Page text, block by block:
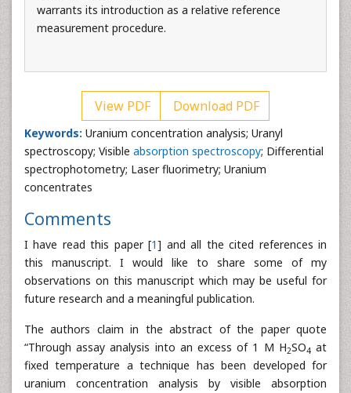
warrants its introduction as a relative reference
measurement procedure.
View PDF Download PDF
Keywords: Uranium concentration analysis; Uranyl
spectroscopy; Visible absorption spectroscopy; Differential
spectrophotometry; Laser fluorimetry; Uranium
concentrates
Comments
I have read this paper [1] and all the cited references in
this manuscript. I would like to share some of my
observations on this manuscript which may be useful for
future research and a meaningful publication.
The authors claim in the abstract of the paper quote
“Through assay analysis into an excess of 1 M H2SO4 at
fixed temperature a technique has been developed for
uranium concentration analysis by visible absorption